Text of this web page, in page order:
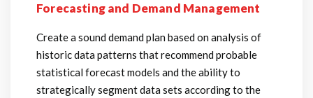
Forecasting and Demand Management
Create a sound demand plan based on analysis of
historic data patterns that recommend probable
statistical forecast models and the ability to
strategically segment data sets according to the